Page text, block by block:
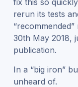
rerun its tests
30th May 2018,
publication.
In a “big iron”
unheard of.